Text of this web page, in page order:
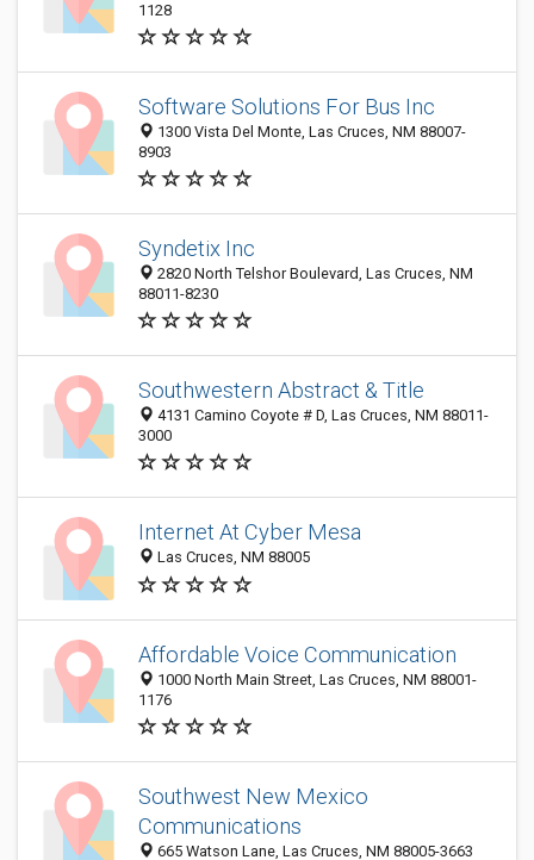
1128
Software Solutions For Bus Inc
1300 Vista Del Monte, Las Cruces, NM 88007-
8903
Syndetix Inc
2820 North Telshor Boulevard, Las Cruces, NM
88011-8230
Southwestern Abstract & Title
4131 Camino Coyote # D, Las Cruces, NM 88011-
3000
Internet At Cyber Mesa
Las Cruces, NM 88005
Affordable Voice Communication
1000 North Main Street, Las Cruces, NM 88001-
1176
Southwest New Mexico
Communications
665 Watson Lane, Las Cruces, NM 88005-3663